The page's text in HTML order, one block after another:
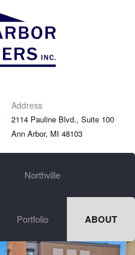
to
main
content
Address
2114 Pauline Blvd., Suite 100
Ann Arbor, MI 48103
Northville
Portfolio ABOUT